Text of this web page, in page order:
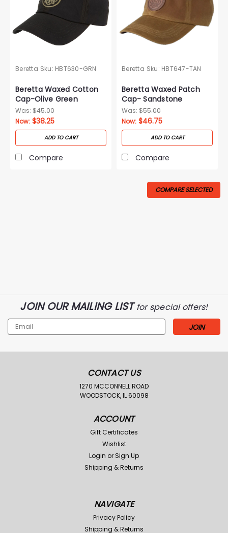
Beretta Sku: HBT630-GRN
Beretta Waxed Cotton
Cap-Olive Green
Was: $45.00
Now: $38.25
ADD TO CART
Compare
Beretta Sku: HBT647-TAN
Beretta Waxed Patch
Cap- Sandstone
Was: $55.00
Now: $46.75
ADD TO CART
Compare
COMPARE SELECTED
JOIN OUR MAILING LISTfor special offers!
Email
Address
CONTACT US
1270 MCCONNELL ROAD
WOODSTOCK, IL 60098
ACCOUNT
Gift Certificates
Wishlist
Login or Sign Up
Shipping & Returns
NAVIGATE
Privacy Policy
Shipping & Returns